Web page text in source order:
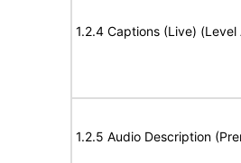
1.2.4 Captions (Live) (Level
1.2.5 Audio Description